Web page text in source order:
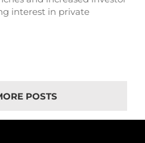
interest in private
POSTS